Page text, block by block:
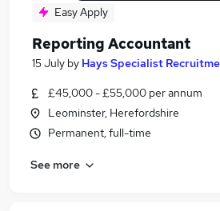
Search jobs
Similar searches:
Data jobs
Excel jobs
Easy Apply
Reporting Accountant
15 July by Hays Specialist
£45,000 - £55,000 per annum
Leominster, Herefordshire
Permanent, full-time
See more